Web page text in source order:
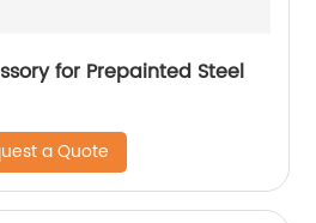
for Prepainted Steel
a Quote